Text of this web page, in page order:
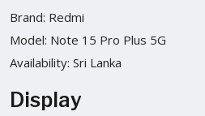
Brand: Redmi
Model: Note 15 Pro Plus 5G
Availability: Sri Lanka
Display